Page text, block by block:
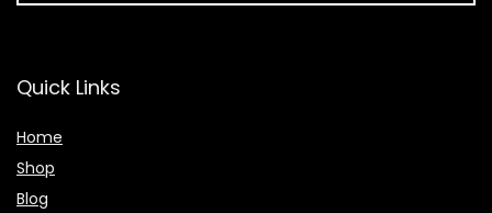
Quick Links
Home
Shop
Blog